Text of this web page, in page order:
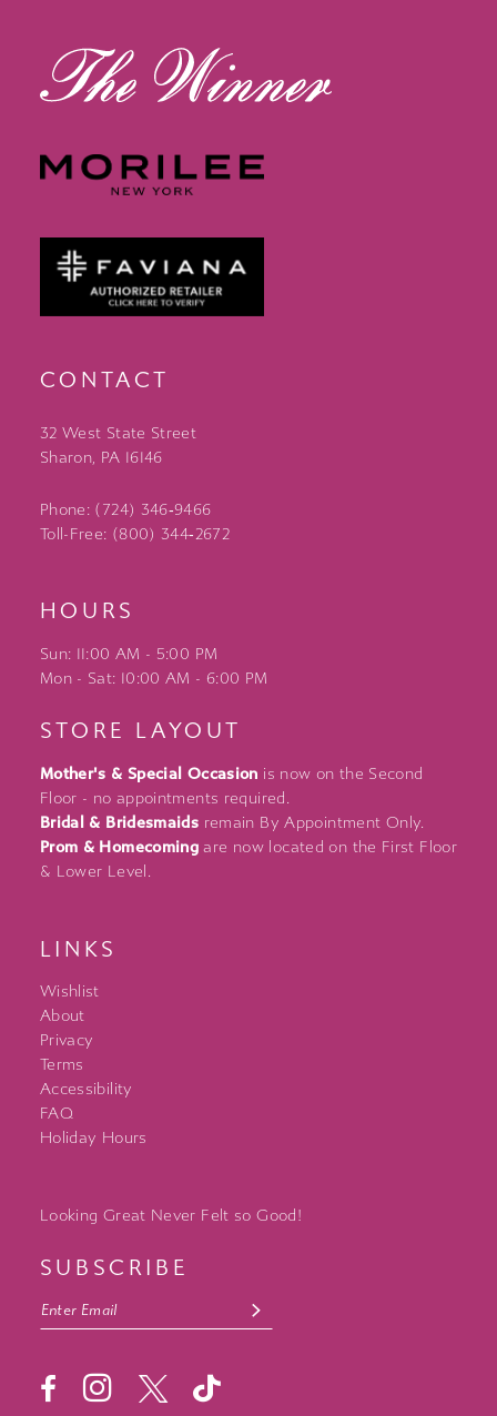
CONTACT
32 West State Street
Sharon, PA 16146
Phone: (724) 346‑9466
Toll-Free: (800) 344‑2672
HOURS
Sun: 11:00 AM - 5:00 PM
Mon - Sat: 10:00 AM - 6:00 PM
STORE LAYOUT
Mother's & Special Occasion is now on the Second
Floor - no appointments required.
Bridal & Bridesmaids remain By Appointment Only.
Prom & Homecoming are now located on the First Floor
& Lower Level.
LINKS
Wishlist
About
Privacy
Terms
Accessibility
FAQ
Holiday Hours
Looking Great Never Felt so Good!
SUBSCRIBE